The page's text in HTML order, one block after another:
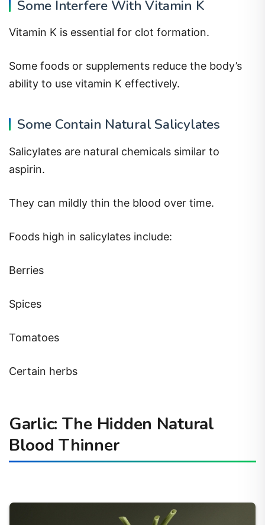
Some Interfere With Vitamin K
Vitamin K is essential for clot formation.
Some foods or supplements reduce the body’s
ability to use vitamin K effectively.
Some Contain Natural Salicylates
Salicylates are natural chemicals similar to
aspirin.
They can mildly thin the blood over time.
Foods high in salicylates include:
Berries
Spices
Tomatoes
Certain herbs
Garlic: The Hidden Natural
Blood Thinner